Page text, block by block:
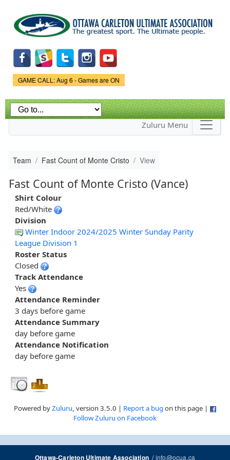
main
content
Game Status.
GAME CALL: Aug 6 - Games are ON
Zuluru Menu
Team Fast Count of Monte Cristo View
Fast Count of Monte Cristo (Vance)
Shirt Colour
Red/White
Division
Winter Indoor 2024/2025 Winter Sunday Parity
League Division 1
Roster Status
Closed
Track Attendance
Yes
Attendance Reminder
3 days before game
Attendance Summary
day before game
Attendance Notification
day before game
Powered byZuluru, version 3.5.0 | Report a bug on this page |
Follow Zuluru on Facebook
Ottawa-Carleton Ultimate Association/info@ocua.ca